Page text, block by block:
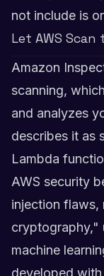
not include is
Let AWS Scan
Amazon
scanning,
and analyzes
describes it as
Lambda
AWS security
injection flaws,
cryptography,"
machine
developed